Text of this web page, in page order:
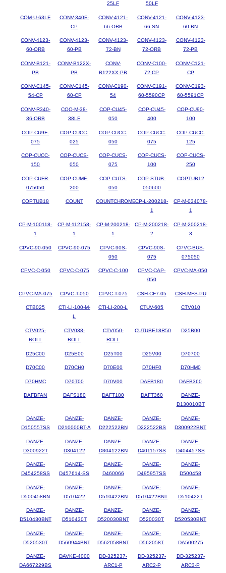
25LF
50LF
COM-U-63LF
CONV-340E-
CP
CONV-4121-
66-ORB
CONV-4121-
66-SN
CONV-4123-
60-BN
CONV-4123-
60-ORB
CONV-4123-
60-PB
CONV-4123-
72-BN
CONV-4123-
72-ORB
CONV-4123-
72-PB
CONV-B121-
PB
CONV-B122X-
PB
CONV-
B122XX-PB
CONV-C100-
72-CP
CONV-C121-
CP
CONV-C145-
54-CP
CONV-C145-
60-CP
CONV-C190-
54
CONV-C191-
60-5590CP
CONV-C193-
60-5591CP
CONV-R340-
36-ORB
COO-M-38-
38LF
COP-CU45-
050
COP-CU45-
400
COP-CU90-
100
COP-CU9F-
075
COP-CUCC-
025
COP-CUCC-
050
COP-CUCC-
075
COP-CUCC-
125
COP-CUCC-
150
COP-CUCS-
050
COP-CUCS-
075
COP-CUCS-
100
COP-CUCS-
250
COP-CUFR-
075050
COP-CUMF-
200
COP-CUTS-
050
COP-STUB-
050600
COPTUB12
COPTUB18 COUNT COUNTCHROMECP-L-200218-
1
CP-M-034078-
1
CP-M-100118-
1
CP-M-112158-
1
CP-M-200218-
1
CP-M-200218-
2
CP-M-200218-
3
CPVC-90-050 CPVC-90-075
CPVC-90S-
050
CPVC-90S-
075
CPVC-BUS-
075050
CPVC-C-050 CPVC-C-075 CPVC-C-100
CPVC-CAP-
050
CPVC-MA-050
CPVC-MA-075 CPVC-T-050 CPVC-T-075 CSH-CF7-05 CSH-MFS-PU
CTB025
CTI-LI-100-M-
L
CTI-LI-200-L CTUV-605 CTV010
CTV025-
ROLL
CTV038-
ROLL
CTV050-
ROLL
CUTUBE18R50 D25B00
D25C00 D25E00 D25T00 D25V00 D70700
D70C00 D70CH0 D70E00 D70HF0 D70HM0
D70HMC D70T00 D70V00 DAFB180 DAFB360
DAFBFAN DAFS180 DAFT180 DAFT360
DANZE-
D130010BT
DANZE-
D150557SS
DANZE-
D210000BT-A
DANZE-
D222522BN
DANZE-
D222522BS
DANZE-
D300922BNT
DANZE-
D300922T
DANZE-
D304122
DANZE-
D304122BN
DANZE-
D401157SS
DANZE-
D404457SS
DANZE-
D454258SS
DANZE-
D457614-SS
DANZE-
D460066
DANZE-
D495957SS
DANZE-
D500458
DANZE-
D500458BN
DANZE-
D510422
DANZE-
D510422BN
DANZE-
D510422BNT
DANZE-
D510422T
DANZE-
D510430BNT
DANZE-
D510430T
DANZE-
D520030BNT
DANZE-
D520030T
DANZE-
D520530BNT
DANZE-
D520530T
DANZE-
D560944BNT
DANZE-
D562058BNT
DANZE-
D562058T
DANZE-
DA500275
DANZE-
DA667229BS
DAVKE-4000
DD-325237-
ARC1-P
DD-325237-
ARC2-P
DD-325237-
ARC3-P